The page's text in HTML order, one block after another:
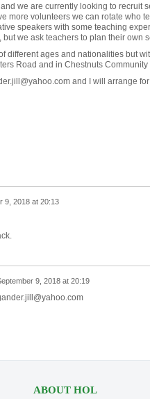
we are currently looking to recruit
more volunteers we can rotate who
speakers with some teaching
we ask teachers to plan their own
different ages and nationalities but
Road and in Chestnuts Community
and I will arrange
9, 2018 at 20:13
9, 2018 at 20:19
ABOUT HOL